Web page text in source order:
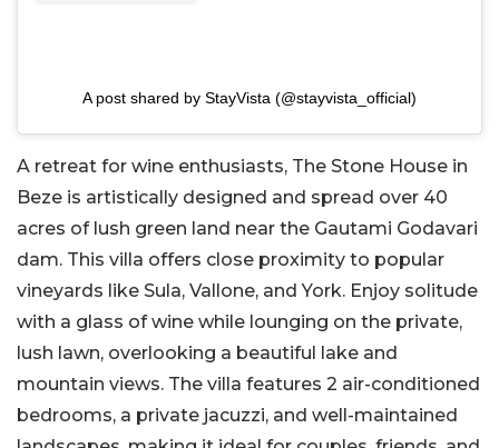
A post shared by StayVista (@stayvista_official)
A retreat for wine enthusiasts, The Stone House in
Beze is artistically designed and spread over 40
acres of lush green land near the Gautami Godavari
dam. This villa offers close proximity to popular
vineyards like Sula, Vallone, and York. Enjoy solitude
with a glass of wine while lounging on the private,
lush lawn, overlooking a beautiful lake and
mountain views. The villa features 2 air-conditioned
bedrooms, a private jacuzzi, and well-maintained